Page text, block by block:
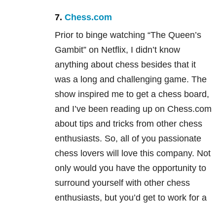
7. Chess.com
Prior to binge watching “The Queen’s
Gambit” on Netflix, I didn’t know
anything about chess besides that it
was a long and challenging game. The
show inspired me to get a chess board,
and I’ve been reading up on Chess.com
about tips and tricks from other chess
enthusiasts. So, all of you passionate
chess lovers will love this company. Not
only would you have the opportunity to
surround yourself with other chess
enthusiasts, but you’d get to work for a